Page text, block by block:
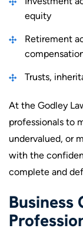
equity
Retirement
Trusts,
At the Godley
professionals to
undervalued, or
with the
complete and
Business